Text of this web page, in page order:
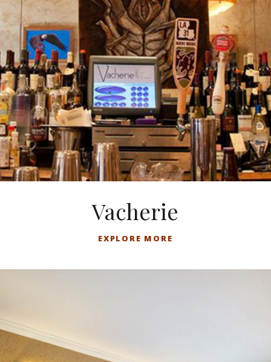
Vacherie
EXPLORE MORE